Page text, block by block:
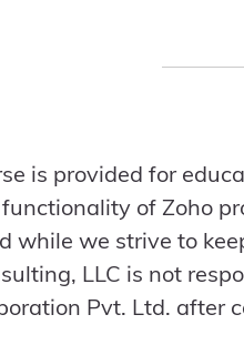
is provided for
of Zoho
while we strive to
LLC is not
Pvt. Ltd. after